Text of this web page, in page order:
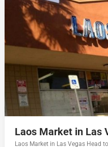
Laos Market in Las
Laos Market in Las Vegas Head